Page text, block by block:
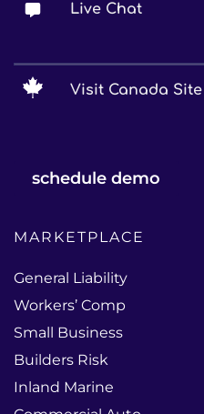
Live Chat
Visit Canada Site
schedule demo
MARKETPLACE
General Liability
Workers’ Comp
Small Business
Builders Risk
Inland Marine